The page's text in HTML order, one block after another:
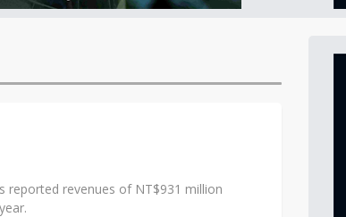
reported revenues of NT$931 million